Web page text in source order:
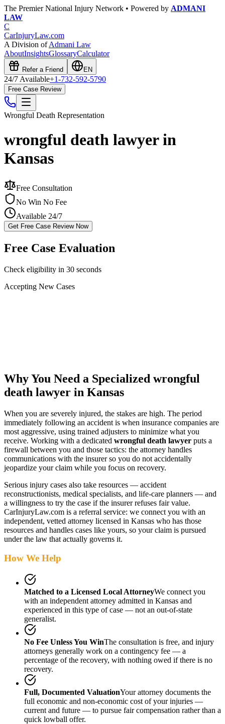
The Premier National Injury Network • Powered by ADMANI
LAW
C
CarInjuryLaw.com
A Division ofAdmani Law
AboutInsightsGlossaryCalculator
Refer a Friend EN
24/7 Available+1-732-592-5790
Free Case Review
Wrongful Death Representation
wrongful death lawyer in
Kansas
Free Consultation
No Win No Fee
Available 24/7
Get Free Case Review Now
Free Case Evaluation
Check eligibility in 30 seconds
Accepting New Cases
Why You Need a Specialized wrongful
death lawyer in Kansas
When you are severely injured, the stakes are high. The period
immediately following an accident is when insurance companies are
most aggressive, using trained adjusters to minimize what you
receive. Working with a dedicated wrongful death lawyer puts a
firewall between you and those tactics: the attorney handles
communications with the insurer so you do not accidentally
jeopardize your claim while you focus on recovery.
Serious injury cases also take resources — accident
reconstructionists, medical specialists, and life-care planners — and
a willingness to try the case if the insurer refuses fair value.
CarInjuryLaw.com is a referral service: we connect you with an
independent, vetted attorney licensed in Kansas who has those
resources and handles cases like yours, so your claim is pursued
under the law that actually governs it.
How We Help
Matched to a Licensed Local AttorneyWe connect you
with an independent attorney admitted in Kansas and
experienced in this type of case — not an out-of-state
generalist.
No Fee Unless You WinThe consultation is free, and injury
attorneys generally work on a contingency fee — a
percentage of the recovery, with nothing owed if there is no
recovery.
Full, Documented ValuationYour attorney documents the
full economic and non-economic cost of your injuries —
current and future — to pursue fair compensation rather than a
quick lowball offer.